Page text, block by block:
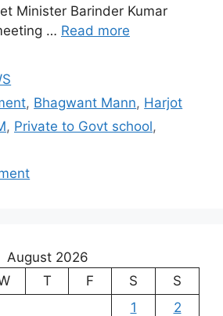
Minister Barinder Kumar
… Read more
, Bhagwant Mann, Harjot
, Private to Govt school,
August 2026
T F S
S
1
2